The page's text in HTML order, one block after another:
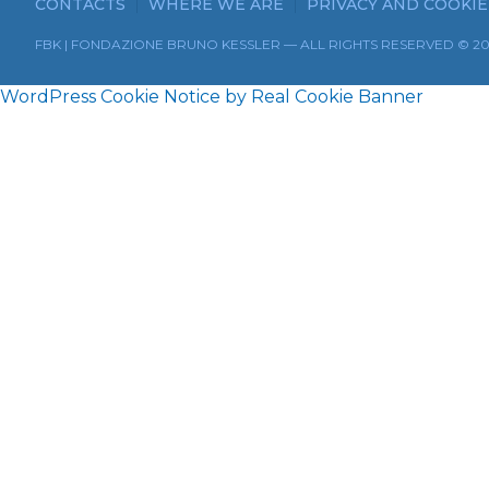
CONTACTS WHERE WE ARE PRIVACY AND
FBK | FONDAZIONE BRUNO KESSLER — ALL RIGHTS RESERVED ©
WordPress Cookie Notice by Real Cookie Banner